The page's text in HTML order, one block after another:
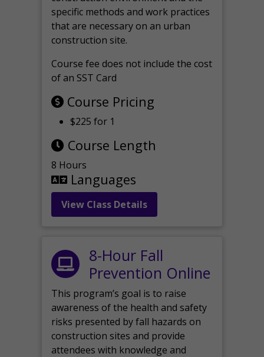
specific methods and work practices
that are necessary on an urban
construction site.
Course fee does not include the cost
of an SST Card
Course Pricing
$225 for 1
Course Length
8 Hours
Languages
View Class Details
8-Hour Fall
Prevention Online
This program’s goal is to raise
awareness of the health and safety
risks presented by fall hazards on
construction sites and provide
attendees with knowledge and